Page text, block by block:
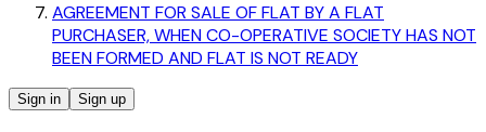
AGREEMENT FOR SALE OF FLAT BY A FLAT
PURCHASER, WHEN CO-OPERATIVE SOCIETY HAS NOT
BEEN FORMED AND FLAT IS NOT READY
Sign in Sign up